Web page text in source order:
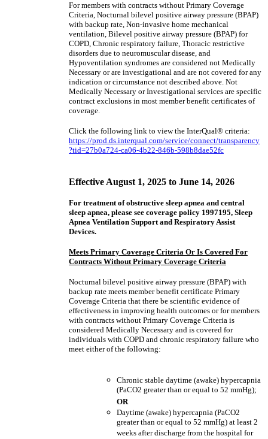
For members with contracts without Primary Coverage
Criteria, Nocturnal bilevel positive airway pressure (BPAP)
with backup rate, Non-invasive home mechanical
ventilation, Bilevel positive airway pressure (BPAP) for
COPD, Chronic respiratory failure, Thoracic restrictive
disorders due to neuromuscular disease, and
Hypoventilation syndromes are considered not Medically
Necessary or are investigational and are not covered for any
indication or circumstance not described above. Not
Medically Necessary or Investigational services are specific
contract exclusions in most member benefit certificates of
coverage.
Click the following link to view the InterQual® criteria:
https://prod.ds.interqual.com/service/connect/transparency
?tid=27b0a724-ca06-4b22-846b-598b8dae52fc
Effective August 1, 2025 to June 14, 2026
For treatment of obstructive sleep apnea and central
sleep apnea, please see coverage policy 1997195, Sleep
Apnea Ventilation Support and Respiratory Assist
Devices.
Meets Primary Coverage Criteria Or Is Covered For
Contracts Without Primary Coverage Criteria
Nocturnal bilevel positive airway pressure (BPAP) with
backup rate meets member benefit certificate Primary
Coverage Criteria that there be scientific evidence of
effectiveness in improving health outcomes or for members
with contracts without Primary Coverage Criteria is
considered Medically Necessary and is covered for
individuals with COPD and chronic respiratory failure who
meet either of the following:
Chronic stable daytime (awake) hypercapnia
(PaCO2 greater than or equal to 52 mmHg);
OR
Daytime (awake) hypercapnia (PaCO2
greater than or equal to 52 mmHg) at least 2
weeks after discharge from the hospital for